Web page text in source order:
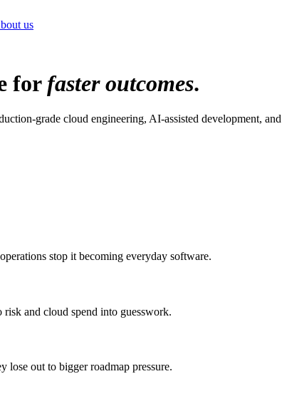
us
for faster outcomes.
grade cloud engineering, AI-assisted development,
stop it becoming everyday software.
and cloud spend into guesswork.
lose out to bigger roadmap pressure.